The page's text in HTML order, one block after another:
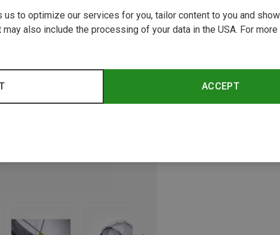
us to optimize our services for you, tailor content to you and
also include the processing of your data in the USA. For
ACCEPT